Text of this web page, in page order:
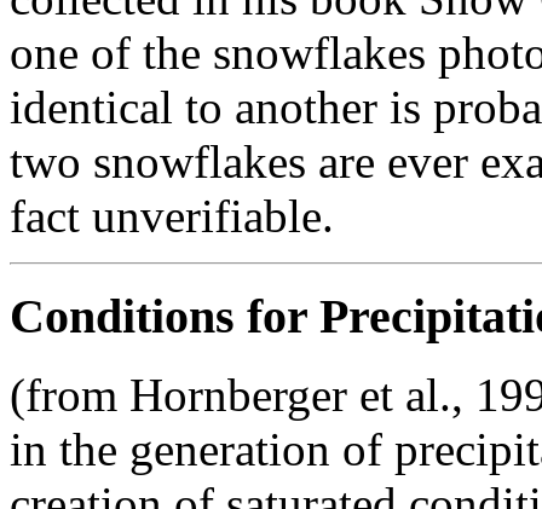
one of the snowflakes
identical to another is
two snowflakes are ever
fact unverifiable.
Conditions for
(from Hornberger et al.,
in the generation of